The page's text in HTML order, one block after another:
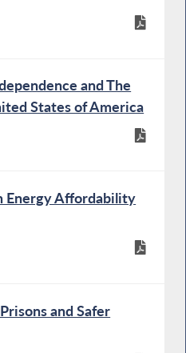
and The
States of America
Energy Affordability
and Safer